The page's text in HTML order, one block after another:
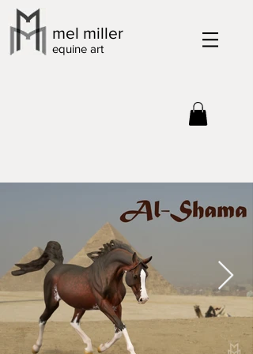
mel miller
equine art